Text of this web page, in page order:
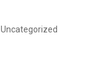
Uncategorized